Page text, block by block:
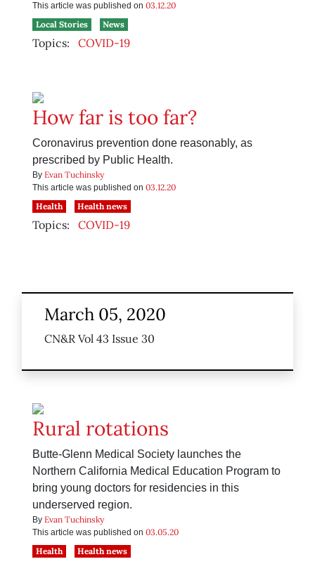
This article was published on 03.12.20
Local Stories
News
Topics: COVID-19
How far is too far?
Coronavirus prevention done reasonably, as
prescribed by Public Health.
By Evan Tuchinsky
This article was published on 03.12.20
Health
Health news
Topics: COVID-19
March 05, 2020
CN&R Vol 43 Issue 30
Rural rotations
Butte-Glenn Medical Society launches the
Northern California Medical Education Program to
bring young doctors for residencies in this
underserved region.
By Evan Tuchinsky
This article was published on 03.05.20
Health
Health news